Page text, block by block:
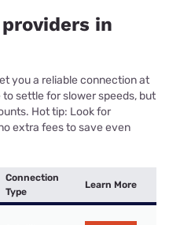
in
you a reliable connection at
settle for slower speeds, but
Hot tip: Look for
extra fees to save even
Connection
Type
Learn More